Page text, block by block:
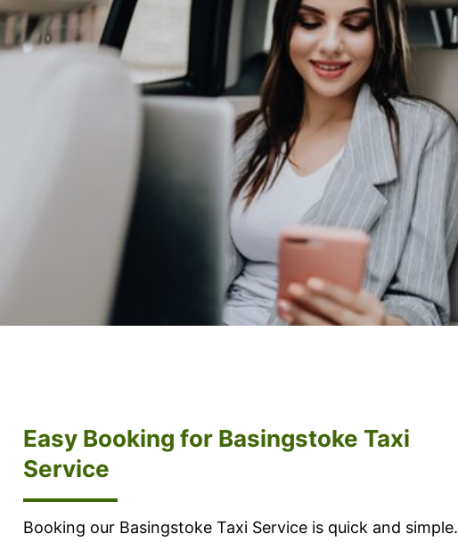
Easy Booking for Basingstoke Taxi
Service
Booking our Basingstoke Taxi Service is quick and simple.